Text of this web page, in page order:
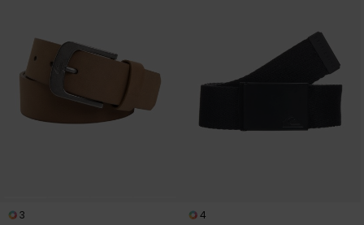
questions and
access our
contact form.
3
4